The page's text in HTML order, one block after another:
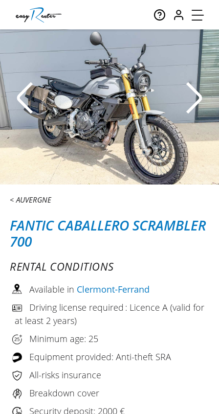
AUVERGNE
FANTIC CABALLERO SCRAMBLER
700
RENTAL CONDITIONS
Available in Clermont-Ferrand
Driving license required : Licence A (valid for
at least 2 years)
Minimum age: 25
Equipment provided: Anti-theft SRA
All-risks insurance
Breakdown cover
Security deposit: 2000 €